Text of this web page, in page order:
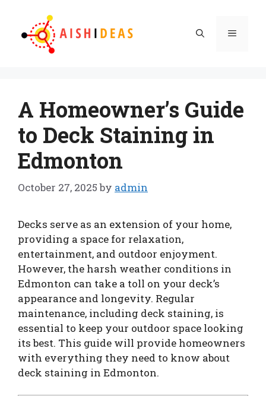
content
Menu
A Homeowner’s Guide
to Deck Staining in
Edmonton
October 27, 2025 by admin
Decks serve as an extension of your home,
providing a space for relaxation,
entertainment, and outdoor enjoyment.
However, the harsh weather conditions in
Edmonton can take a toll on your deck’s
appearance and longevity. Regular
maintenance, including deck staining, is
essential to keep your outdoor space looking
its best. This guide will provide homeowners
with everything they need to know about
deck staining in Edmonton.